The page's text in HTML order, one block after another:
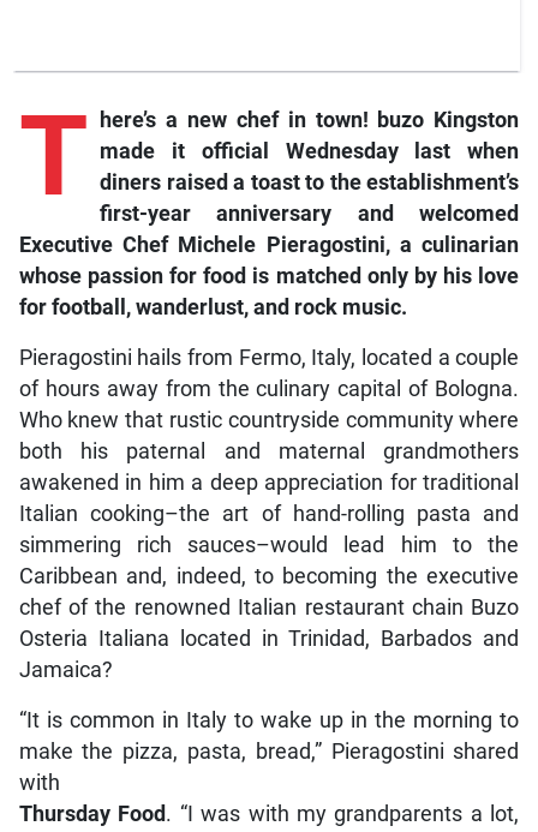
T
here’s a new chef in town! buzo Kingston
made it official Wednesday last when
diners raised a toast to the establishment’s
first-year anniversary and welcomed
Executive Chef Michele Pieragostini, a culinarian
whose passion for food is matched only by his love
for football, wanderlust, and rock music.
Pieragostini hails from Fermo, Italy, located a couple
of hours away from the culinary capital of Bologna.
Who knew that rustic countryside community where
both his paternal and maternal grandmothers
awakened in him a deep appreciation for traditional
Italian cooking–the art of hand-rolling pasta and
simmering rich sauces–would lead him to the
Caribbean and, indeed, to becoming the executive
chef of the renowned Italian restaurant chain Buzo
Osteria Italiana located in Trinidad, Barbados and
Jamaica?
“It is common in Italy to wake up in the morning to
make the pizza, pasta, bread,” Pieragostini shared
with
Thursday Food . “I was with my grandparents a lot,